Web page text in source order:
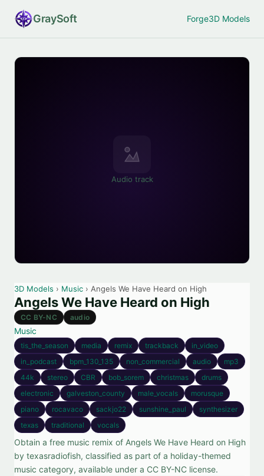
GraySoft Forge3D Models
Audio track
3D Models › Music › Angels We Have Heard on High
Angels We Have Heard on High
CC BY-NC audio
Music
tis_the_season media remix trackback
in_video
in_podcast
bpm_130_135 non_commercial audio
mp3
44k
stereo CBR bob_sorem christmas
drums
electronic
galveston_county male_vocals
morusque
piano
rocavaco sackjo22 sunshine_paul
synthesizer
texas
traditional vocals
Obtain a free music remix of Angels We Have Heard on High
by texasradiofish, classified as part of a holiday-themed
music category, available under a CC BY-NC license.